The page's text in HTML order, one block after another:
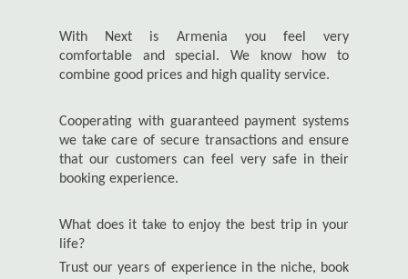
With Next is Armenia you feel very
comfortable and special. We know how to
combine good prices and high quality service.
Cooperating with guaranteed payment systems
we take care of secure transactions and ensure
that our customers can feel very safe in their
booking experience.
What does it take to enjoy the best trip in your
life?
Trust our years of experience in the niche, book